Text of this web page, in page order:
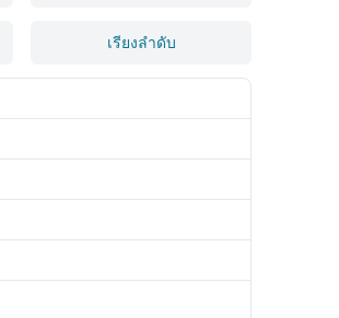
เรียงลำดับ